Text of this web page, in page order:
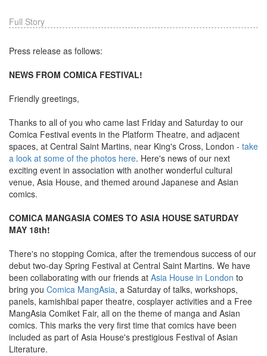
Full Story
Press release as follows:
NEWS FROM COMICA FESTIVAL!
Friendly greetings,
Thanks to all of you who came last Friday and Saturday to our
Comica Festival events in the Platform Theatre, and adjacent
spaces, at Central Saint Martins, near King's Cross, London - take
a look at some of the photos here. Here's news of our next
exciting event in association with another wonderful cultural
venue, Asia House, and themed around Japanese and Asian
comics.
COMICA MANGASIA COMES TO ASIA HOUSE SATURDAY
MAY 18th!
There's no stopping Comica, after the tremendous success of our
debut two-day Spring Festival at Central Saint Martins. We have
been collaborating with our friends at Asia House in London to
bring you Comica MangAsia, a Saturday of talks, workshops,
panels, kamishibai paper theatre, cosplayer activities and a Free
MangAsia Comiket Fair, all on the theme of manga and Asian
comics. This marks the very first time that comics have been
included as part of Asia House's prestigious Festival of Asian
Literature.